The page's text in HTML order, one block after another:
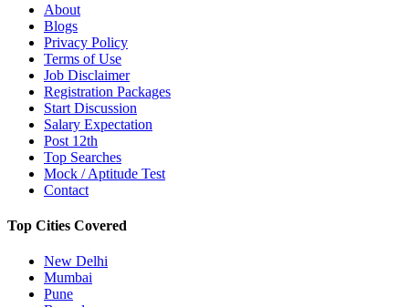
About
Blogs
Privacy Policy
Terms of Use
Job Disclaimer
Registration Packages
Start Discussion
Salary Expectation
Post 12th
Top Searches
Mock / Aptitude Test
Contact
Top Cities Covered
New Delhi
Mumbai
Pune